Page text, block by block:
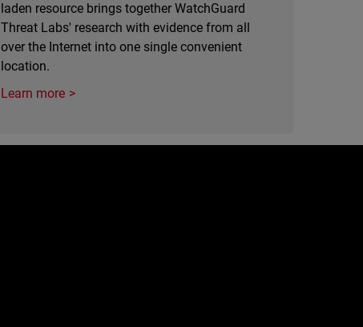
laden resource brings together WatchGuard
Threat Labs' research with evidence from all
over the Internet into one single convenient
location.
Learn more